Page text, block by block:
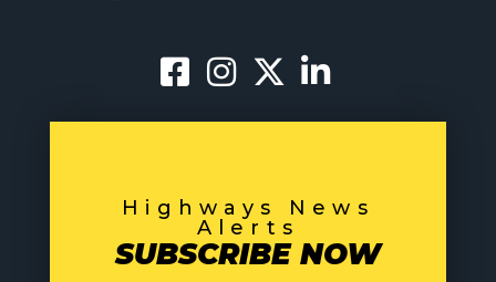
Highways News
Alerts
SUBSCRIBE NOW